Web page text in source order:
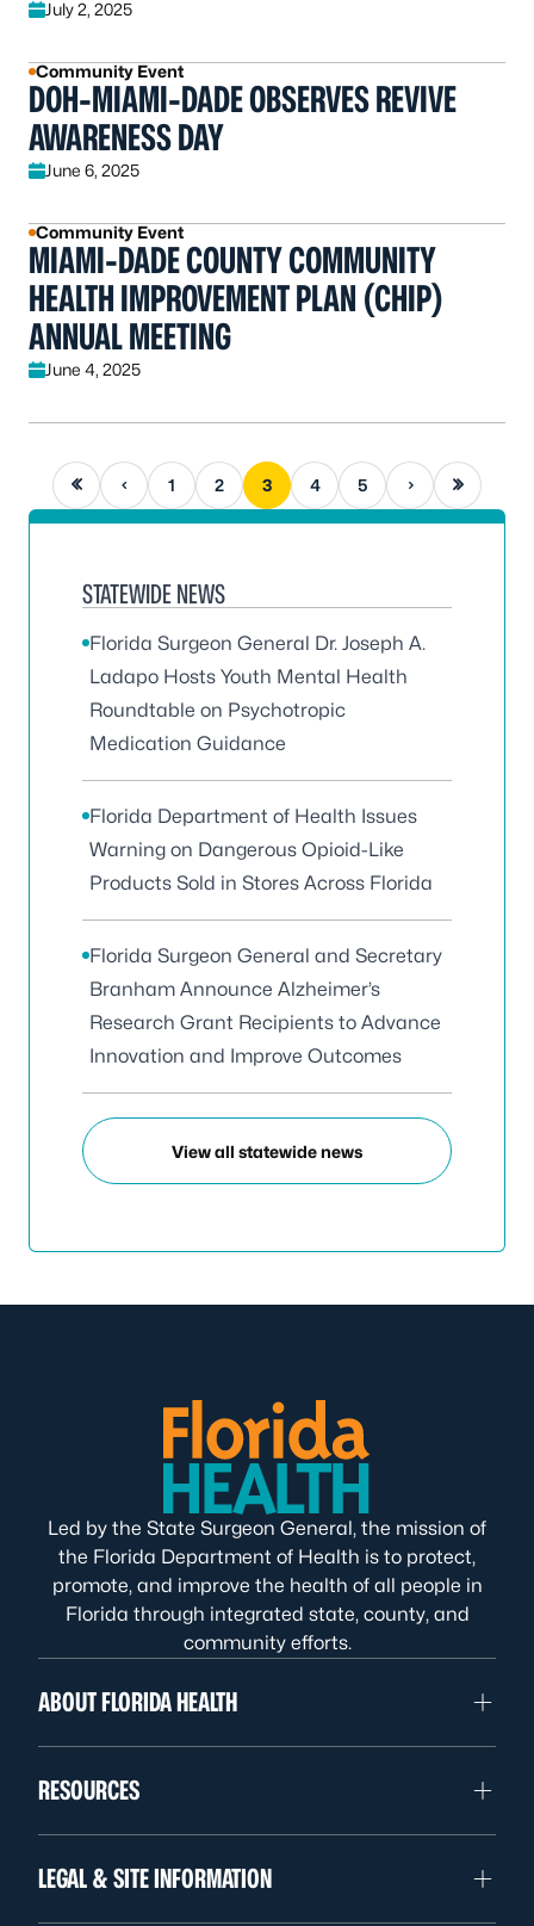
July 2, 2025
Community Event
DOH-MIAMI-DADE OBSERVES REVIVE
AWARENESS DAY
June 6, 2025
Community Event
MIAMI-DADE COUNTY COMMUNITY
HEALTH IMPROVEMENT PLAN (CHIP)
ANNUAL MEETING
June 4, 2025
First page
Previous page
1 2 3 4 5 Next pageLast page
STATEWIDE NEWS
Florida Surgeon General Dr. Joseph A.
Ladapo Hosts Youth Mental Health
Roundtable on Psychotropic
Medication Guidance
Florida Department of Health Issues
Warning on Dangerous Opioid-Like
Products Sold in Stores Across Florida
Florida Surgeon General and Secretary
Branham Announce Alzheimer’s
Research Grant Recipients to Advance
Innovation and Improve Outcomes
View all statewide news
Led by the State Surgeon General, the mission of
the Florida Department of Health is to protect,
promote, and improve the health of all people in
Florida through integrated state, county, and
community efforts.
ABOUT FLORIDA HEALTH
RESOURCES
LEGAL & SITE INFORMATION